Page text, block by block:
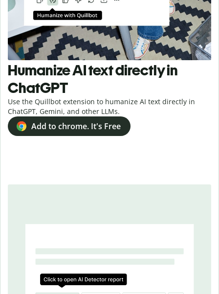
Humanize AI text directly in
ChatGPT
Use the Quillbot extension to humanize AI text directly in
ChatGPT, Gemini, and other LLMs.
Add to chrome. It's Free